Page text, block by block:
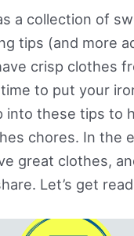
a collection of
tips (and more
crisp clothes
to put your
into these tips to
chores. In the
great clothes,
Let’s get